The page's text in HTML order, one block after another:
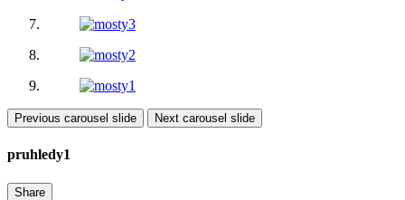
Previous carousel slide Next carousel slide
pruhledy1
Share